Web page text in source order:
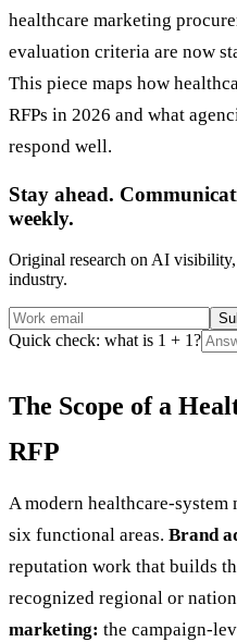
healthcare marketing
evaluation criteria are now
This piece maps how
RFPs in 2026 and what
respond well.
Stay ahead.
weekly.
Original research on AI
industry.
Quick check: what is 1 + 1?
The Scope of a
RFP
A modern healthcare-
six functional areas. Brand
reputation work that builds
recognized regional or
marketing: the campaign-